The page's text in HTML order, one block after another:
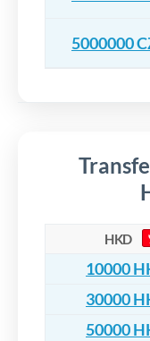
5000000
HKD
10000
30000
50000